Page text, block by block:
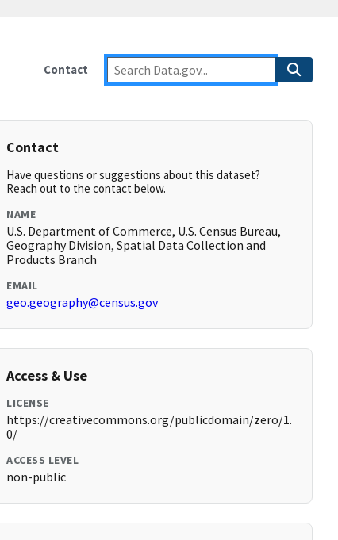
Contact
Contact
Have questions or suggestions about this dataset?
Reach out to the contact below.
NAME
U.S. Department of Commerce, U.S. Census Bureau,
Geography Division, Spatial Data Collection and
Products Branch
EMAIL
geo.geography@census.gov
Access & Use
LICENSE
https://creativecommons.org/publicdomain/zero/1.
0/
ACCESS LEVEL
non-public